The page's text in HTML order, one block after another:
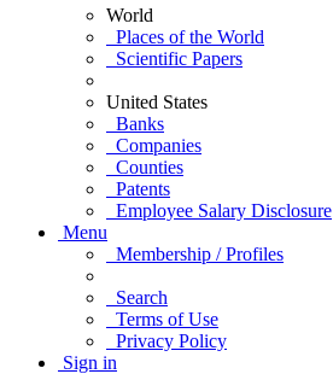
World
Places of the World
Scientific Papers
United States
Banks
Companies
Counties
Patents
Employee Salary Disclosure
Menu
Membership / Profiles
Search
Terms of Use
Privacy Policy
Sign in